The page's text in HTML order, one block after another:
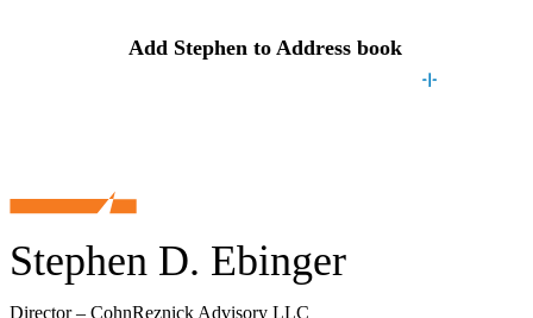
Stephen D. Ebinger
Director – CohnReznick Advisory LLC
Add Stephen to Address book